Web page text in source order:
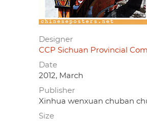
Designer
CCP Sichuan Provincial
Date
2012, March
Publisher
Xinhua wenxuan chuban
Size